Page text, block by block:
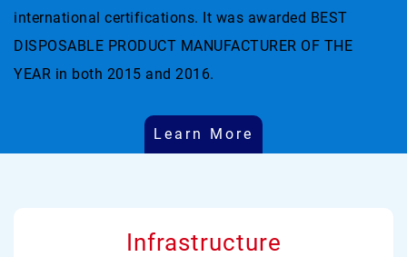
international certifications. It was awarded BEST
DISPOSABLE PRODUCT MANUFACTURER OF THE
YEAR in both 2015 and 2016.
Learn More
Infrastructure